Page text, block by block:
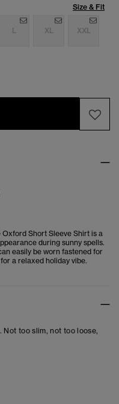
Size & Fit
L XL XXL
Short Sleeve Shirt is a
during sunny spells.
easily be worn fastened for
a relaxed holiday vibe.
too slim, not too loose,